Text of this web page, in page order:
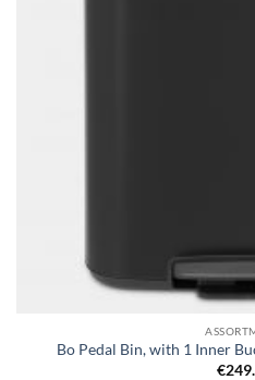
Bo Pedal Bin, with 1 Inner
€